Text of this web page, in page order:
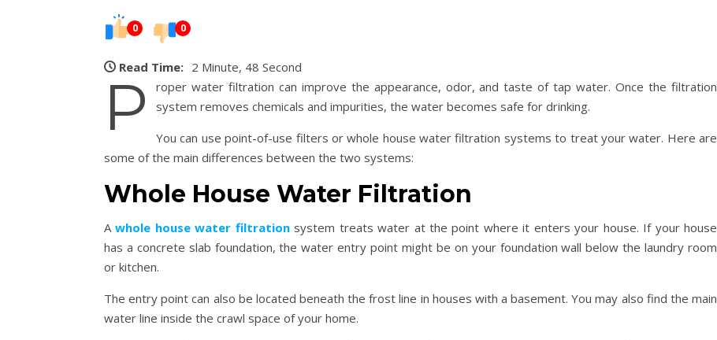
0 0
Read Time: 2 Minute, 48 Second
P
roper water filtration can improve the appearance, odor, and taste of tap water. Once the filtration
system removes chemicals and impurities, the water becomes safe for drinking.
You can use point-of-use filters or whole house water filtration systems to treat your water. Here are
some of the main differences between the two systems:
Whole House Water Filtration
A whole house water filtrationsystem treats water at the point where it enters your house. If your house
has a concrete slab foundation, the water entry point might be on your foundation wall below the laundry room
or kitchen.
The entry point can also be located beneath the frost line in houses with a basement. You may also find the main
water line inside the crawl space of your home.